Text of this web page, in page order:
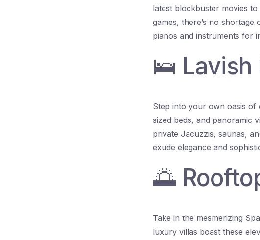
latest blockbuster movies
games, there’s no
pianos and instruments for
🛌
Step into your own oasis of
sized beds, and panoramic
private Jacuzzis, saunas,
exude elegance and
🌅
Take in the mesmerizing
luxury villas boast these